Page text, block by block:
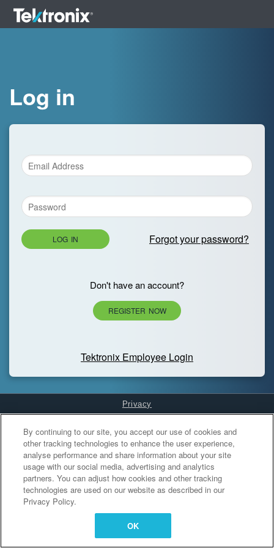
Log in
LOG IN Forgot your password?
Don't have an account?
REGISTER NOW
Tektronix Employee Login
Privacy
Cookies Settings
By continuing to our site, you accept our use of cookies and
other tracking technologies to enhance the user experience,
analyse performance and share information about your site
usage with our social media, advertising and analytics
partners. You can adjust how cookies and other tracking
technologies are used on our website as described in our
Privacy Policy.
OK